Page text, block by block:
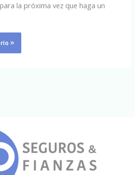
la próxima vez que haga un